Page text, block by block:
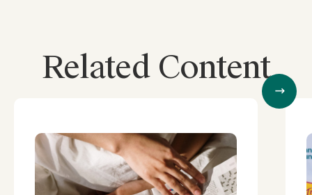
Related Content